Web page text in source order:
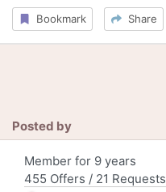
Bookmark Share
Posted by
Member for 9 years
455 Offers / 21 Requests